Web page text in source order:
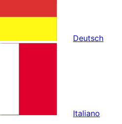
Deutsch
Italiano